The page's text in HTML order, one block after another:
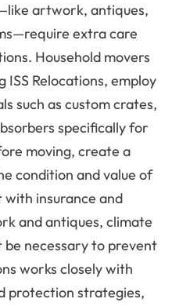
artwork, antiques,
extra care
Household movers
ISS Relocations, employ
such as custom crates,
specifically for
moving, create a
condition and value of
insurance and
and antiques, climate
necessary to prevent
works closely with
protection strategies,